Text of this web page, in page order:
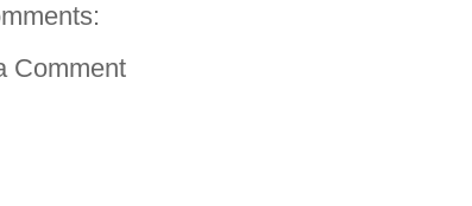
Comment